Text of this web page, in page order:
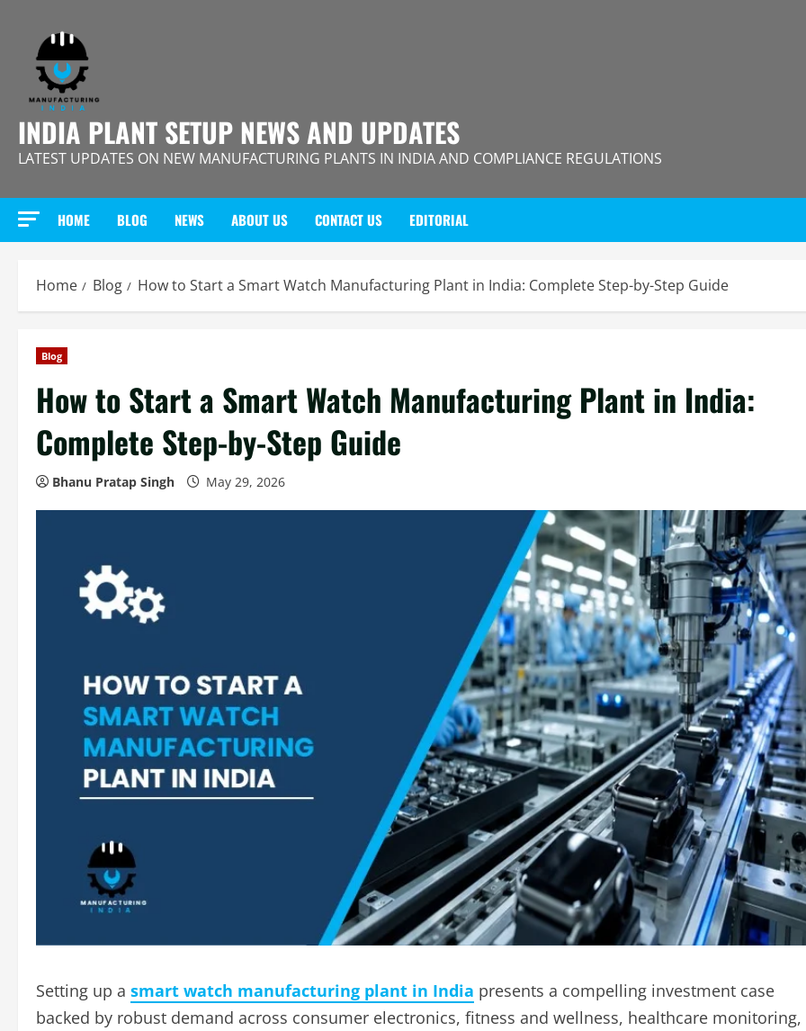
content
INDIA PLANT SETUP NEWS AND UPDATES
LATEST UPDATES ON NEW MANUFACTURING PLANTS IN INDIA AND COMPLIANCE REGULATIONS
HOME BLOG NEWS ABOUT US CONTACT US EDITORIAL
Home Blog How to Start a Smart Watch Manufacturing Plant in India: Complete Step-by-Step Guide
Blog
How to Start a Smart Watch Manufacturing Plant in India:
Complete Step-by-Step Guide
Bhanu Pratap Singh May 29, 2026
Setting up a smart watch manufacturing plant in India presents a compelling investment case
backed by robust demand across consumer electronics, fitness and wellness, healthcare monitoring,